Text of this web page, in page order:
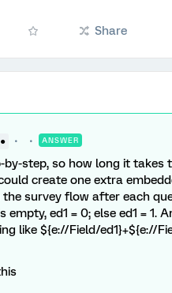
Share
ANSWER
by-step, so how long it
create one extra
survey flow after each
empty, ed1 = 0; else ed1 = 1.
like ${e://Field/ed1}+${e://